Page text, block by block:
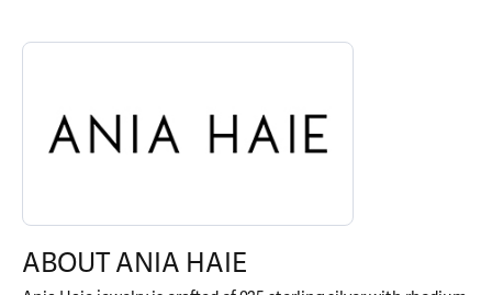
ABOUT ANIA HAIE
Discover more about Ania Haie, the brand behind your selected
ABOUT ANIA HAIE